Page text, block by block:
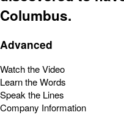
Columbus.
Advanced
Watch the Video
Learn the Words
Speak the Lines
Company Information